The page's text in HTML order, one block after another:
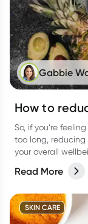
Gabbie
How to
So, if you’re
too long,
your overall
Read More
SKIN CARE